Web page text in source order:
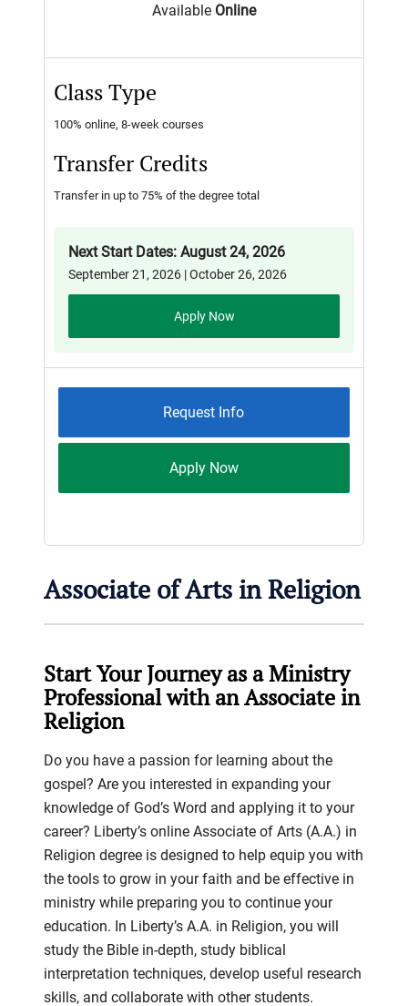
Associate of Arts in Religion
Start Your Journey as a Ministry
Professional with an Associate in
Religion
Do you have a passion for learning about the
gospel? Are you interested in expanding your
knowledge of God’s Word and applying it to your
career? Liberty’s online Associate of Arts (A.A.) in
Religion degree is designed to help equip you with
the tools to grow in your faith and be effective in
ministry while preparing you to continue your
education. In Liberty’s A.A. in Religion, you will
study the Bible in-depth, study biblical
interpretation techniques, develop useful research
skills, and collaborate with other students.
Available Online
Class Type
100% online, 8-week courses
Transfer Credits
Transfer in up to 75% of the degree total
Next Start Dates: August 24, 2026
September 21, 2026 | October 26, 2026
Apply Now
Request Info
Apply Now